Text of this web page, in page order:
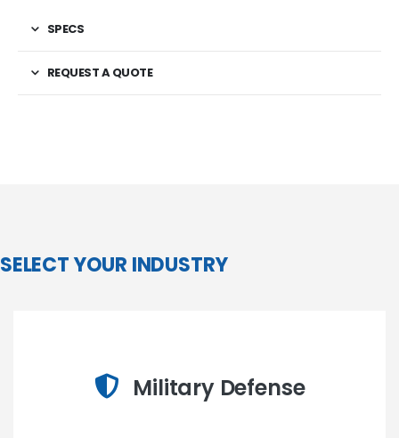
SPECS
REQUEST A QUOTE
SELECT YOUR INDUSTRY
Military Defense